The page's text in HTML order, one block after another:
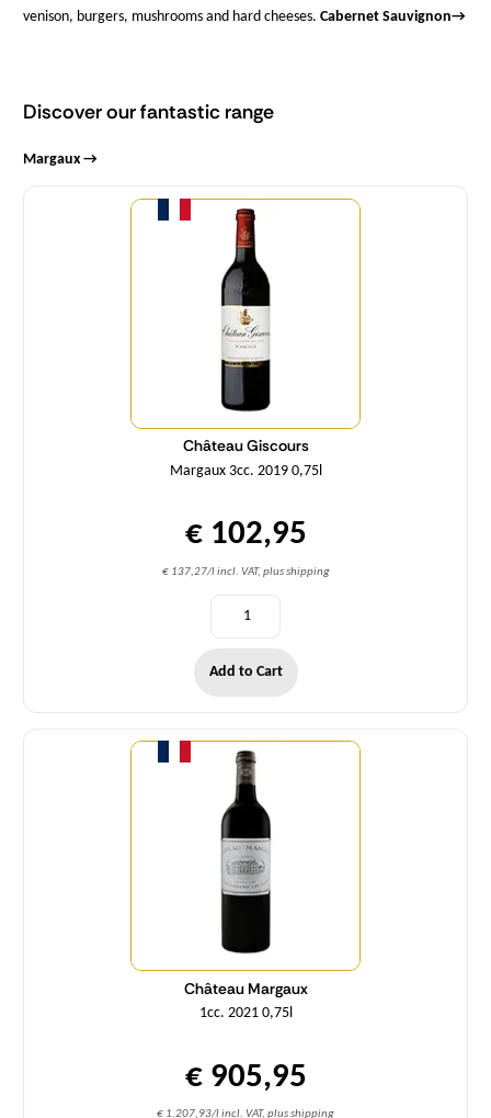
venison, burgers, mushrooms and hard cheeses. Cabernet Sauvignon→
Discover our fantastic range
Margaux →
Château Giscours
Margaux 3cc. 2019 0,75l
€ 102,95
€ 137,27/l incl. VAT, plus shipping
Quantity
Add to Cart
Château Margaux
1cc. 2021 0,75l
€ 905,95
€ 1.207,93/l incl. VAT, plus shipping
Quantity